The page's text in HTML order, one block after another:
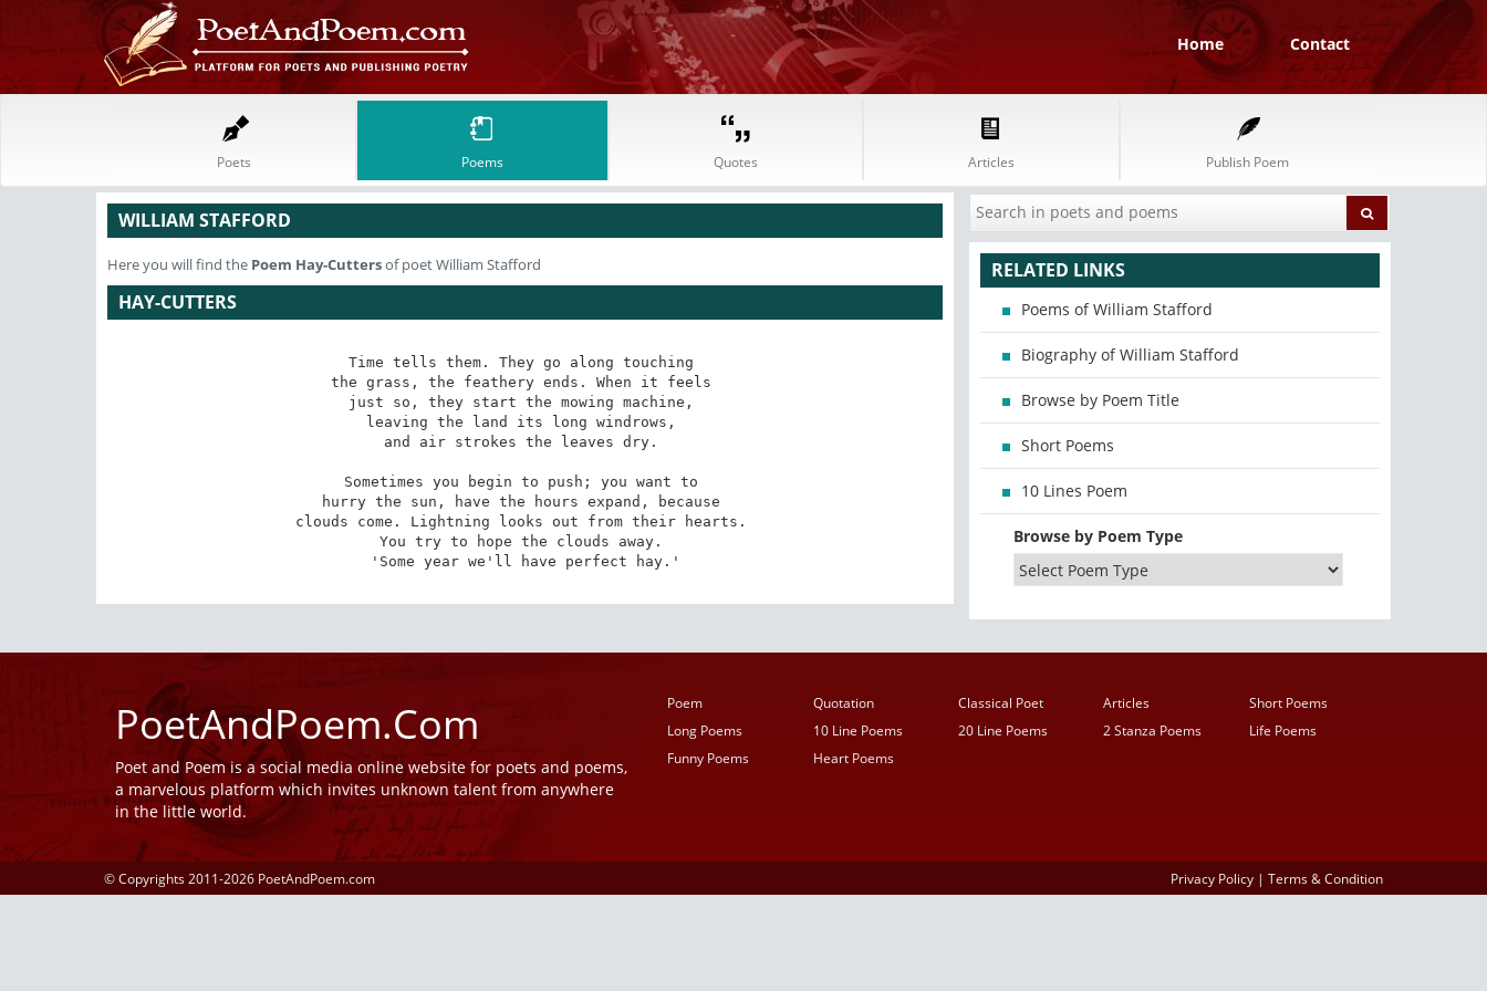
Home Contact
Poets Poems Quotes Articles Publish Poem
WILLIAM STAFFORD
Here you will find the Poem Hay-Cuttersof poet William Stafford
HAY-CUTTERS
Time tells them. They go along touching
the grass, the feathery ends. When it feels
just so, they start the mowing machine,
leaving the land its long windrows,
and air strokes the leaves dry.
Sometimes you begin to push; you want to
hurry the sun, have the hours expand, because
clouds come. Lightning looks out from their hearts.
You try to hope the clouds away.
'Some year we'll have perfect hay.'
RELATED LINKS
Poems of William Stafford
Biography of William Stafford
Browse by Poem Title
Short Poems
10 Lines Poem
Browse by Poem Type
PoetAndPoem.Com
Poet and Poem is a social media online website for poets and poems,
a marvelous platform which invites unknown talent from anywhere
in the little world.
Poem Quotation Classical Poet Articles
Short Poems
Long Poems
10 Line Poems 20 Line Poems 2 Stanza Poems
Life Poems
Funny Poems
Heart Poems
© Copyrights 2011-2026 PoetAndPoem.com Privacy Policy | Terms & Condition